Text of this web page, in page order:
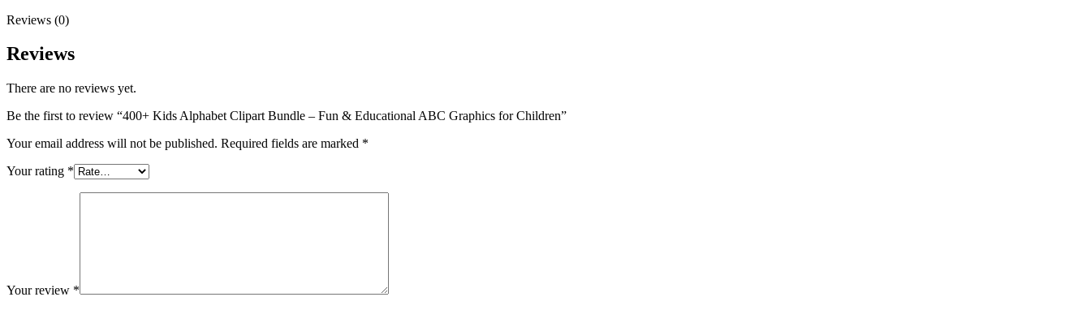
Reviews (0)
Reviews
There are no reviews yet.
Be the first to review “400+ Kids Alphabet Clipart Bundle – Fun & Educational ABC Graphics for Children”
Your email address will not be published. Required fields are marked *
Your rating *
Your review *